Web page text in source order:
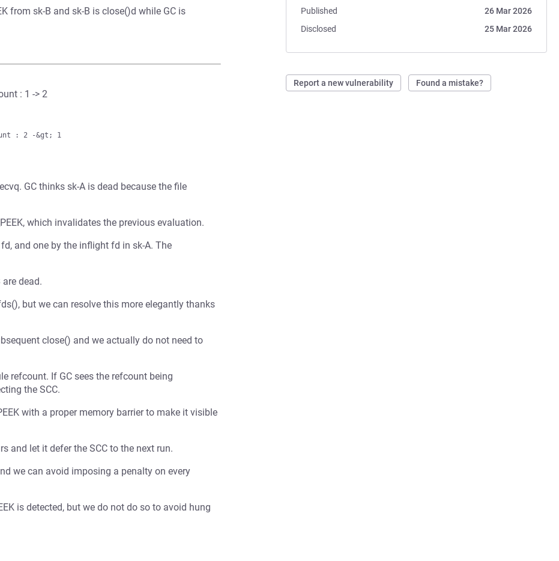
Published
26 Mar 2026
Disclosed
25 Mar 2026
Report a new vulnerability Found a mistake?
from sk-B and sk-B is close()d while GC is
: 1 -> 2
GC thinks sk-A is dead because the file
which invalidates the previous evaluation.
and one by the inflight fd in sk-A. The
dead.
but we can resolve this more elegantly thanks
close() and we actually do not need to
refcount. If GC sees the refcount being
the SCC.
with a proper memory barrier to make it visible
and let it defer the SCC to the next run.
we can avoid imposing a penalty on every
is detected, but we do not do so to avoid hung